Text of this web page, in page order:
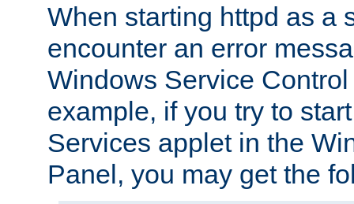
When starting httpd as a
encounter an error
Windows Service
example, if you try to
Services applet in the
Panel, you may get the